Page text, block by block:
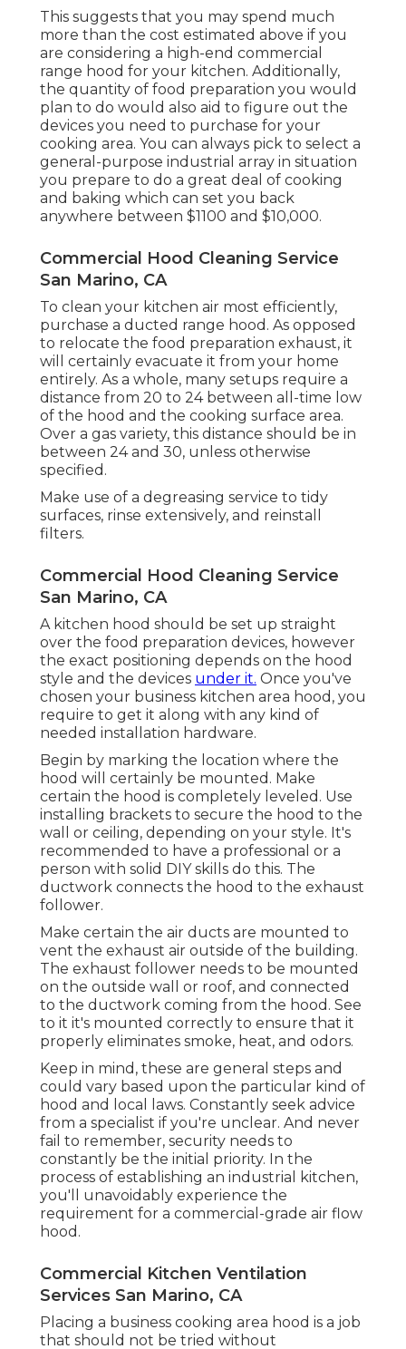
This suggests that you may spend much
more than the cost estimated above if you
are considering a high-end commercial
range hood for your kitchen. Additionally,
the quantity of food preparation you would
plan to do would also aid to figure out the
devices you need to purchase for your
cooking area. You can always pick to select a
general-purpose industrial array in situation
you prepare to do a great deal of cooking
and baking which can set you back
anywhere between $1100 and $10,000.
Commercial Hood Cleaning Service
San Marino, CA
To clean your kitchen air most efficiently,
purchase a ducted range hood. As opposed
to relocate the food preparation exhaust, it
will certainly evacuate it from your home
entirely. As a whole, many setups require a
distance from 20 to 24 between all-time low
of the hood and the cooking surface area.
Over a gas variety, this distance should be in
between 24 and 30, unless otherwise
specified.
Make use of a degreasing service to tidy
surfaces, rinse extensively, and reinstall
filters.
Commercial Hood Cleaning Service
San Marino, CA
A kitchen hood should be set up straight
over the food preparation devices, however
the exact positioning depends on the hood
style and the devices under it. Once you've
chosen your business kitchen area hood, you
require to get it along with any kind of
needed installation hardware.
Begin by marking the location where the
hood will certainly be mounted. Make
certain the hood is completely leveled. Use
installing brackets to secure the hood to the
wall or ceiling, depending on your style. It's
recommended to have a professional or a
person with solid DIY skills do this. The
ductwork connects the hood to the exhaust
follower.
Make certain the air ducts are mounted to
vent the exhaust air outside of the building.
The exhaust follower needs to be mounted
on the outside wall or roof, and connected
to the ductwork coming from the hood. See
to it it's mounted correctly to ensure that it
properly eliminates smoke, heat, and odors.
Keep in mind, these are general steps and
could vary based upon the particular kind of
hood and local laws. Constantly seek advice
from a specialist if you're unclear. And never
fail to remember, security needs to
constantly be the initial priority. In the
process of establishing an industrial kitchen,
you'll unavoidably experience the
requirement for a commercial-grade air flow
hood.
Commercial Kitchen Ventilation
Services San Marino, CA
Placing a business cooking area hood is a job
that should not be tried without